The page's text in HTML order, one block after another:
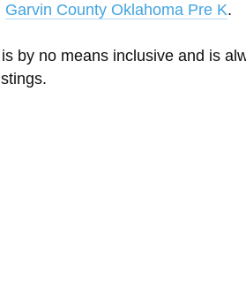
Garvin County Oklahoma Pre K.
by no means inclusive and is